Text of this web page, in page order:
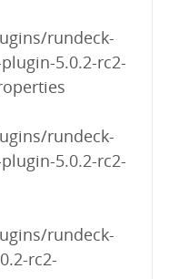
rundeck-
5.0.2-rc2-
rundeck-
5.0.2-rc2-
rundeck-
rc2-